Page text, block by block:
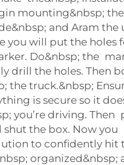
mounting&nbsp;
and Aram the
you will put the holes
Do&nbsp; the
drill the holes. Then
the truck.&nbsp;
is secure so it
you’re driving. Then
the box. Now you
to confidently hit
organized&nbsp;